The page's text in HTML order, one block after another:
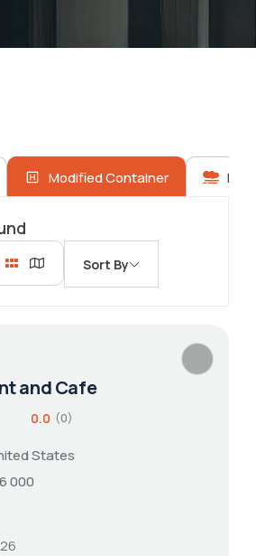
Modified Container
Sort By
and Cafe
0.0 (0)
States
000